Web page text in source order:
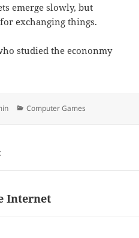
emerge slowly, but
exchanging things.
studied the econonmy
Categories
Computer Games
Internet